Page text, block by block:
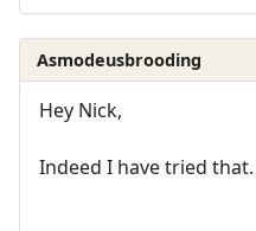
Asmodeusbrooding
Hey Nick,
Indeed I have tried that.